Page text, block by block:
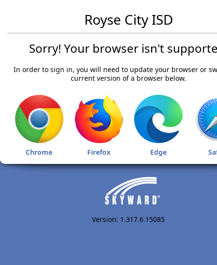
Royse City ISD
Sorry! Your browser isn't
In order to sign in, you will need to update your browser or
current version of a browser below.
Chrome Firefox Edge
Version: 1.317.6.15085